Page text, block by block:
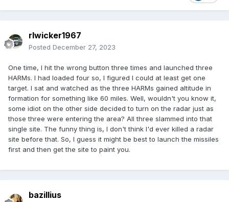
rlwicker1967
Posted December 27, 2023
One time, I hit the wrong button three times and launched three
HARMs. I had loaded four so, I figured I could at least get one
target. I sat and watched as the three HARMs gained altitude in
formation for something like 60 miles. Well, wouldn't you know it,
some idiot on the other side decided to turn on the radar just as
those three were entering the area? All three slammed into that
single site. The funny thing is, I don't think I'd ever killed a radar
site before that. So, I guess it might be best to launch the missiles
first and then get the site to paint you.
bazillius